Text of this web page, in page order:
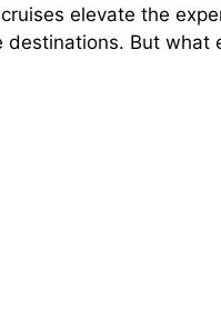
elevate the
But what